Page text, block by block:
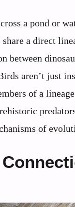
a pond or
a direct
between
aren’t just
of a
of